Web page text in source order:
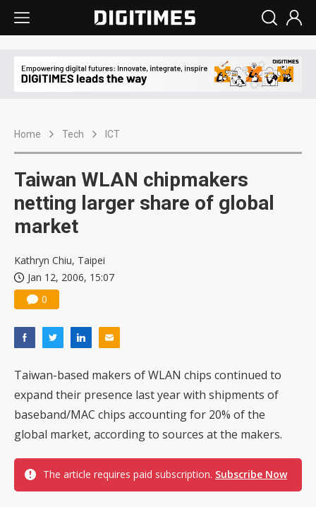
Home Tech ICT
Taiwan WLAN chipmakers
netting larger share of global
market
Kathryn Chiu, Taipei
Jan 12, 2006, 15:07
0
Taiwan-based makers of WLAN chips continued to
expand their presence last year with shipments of
baseband/MAC chips accounting for 20% of the
global market, according to sources at the makers.
The article requires paid subscription. Subscribe Now